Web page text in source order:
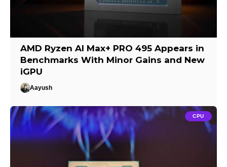
AMD Ryzen AI Max+ PRO 495 Appears in
Benchmarks With Minor Gains and New
iGPU
Aayush
CPU